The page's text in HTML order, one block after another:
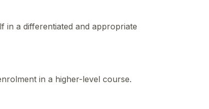
a differentiated and appropriate
in a higher-level course.